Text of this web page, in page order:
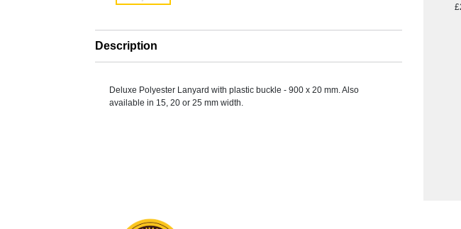
Description
Deluxe Polyester Lanyard with plastic buckle - 900 x 20 mm. Also
available in 15, 20 or 25 mm width.